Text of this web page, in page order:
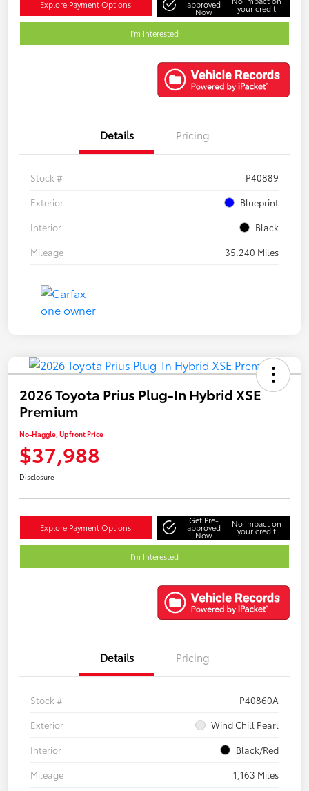
Explore Payment Options approved
Now your credit
I'm Interested
Details Pricing
Stock #
P40889
Exterior
Blueprint
Interior
Black
Mileage
35,240 Miles
2026 Toyota Prius Plug-In Hybrid XSE
Premium
No-Haggle, Upfront Price
$37,988
Disclosure
Explore Payment Options
Get Pre-
approved
Now
No impact on
your credit
I'm Interested
Details Pricing
Stock #
P40860A
Exterior
Wind Chill Pearl
Interior
Black/Red
Mileage
1,163 Miles